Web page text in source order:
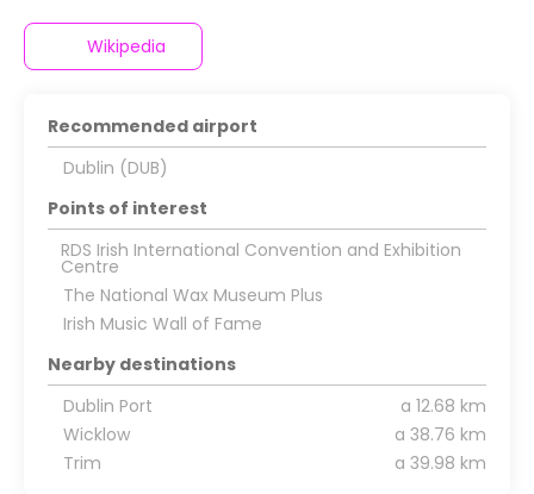
Wikipedia
Recommended airport
Dublin (DUB)
Points of interest
RDS Irish International Convention and Exhibition
Centre
The National Wax Museum Plus
Irish Music Wall of Fame
Nearby destinations
Dublin Port
a 12.68 km
Wicklow
a 38.76 km
Trim
a 39.98 km